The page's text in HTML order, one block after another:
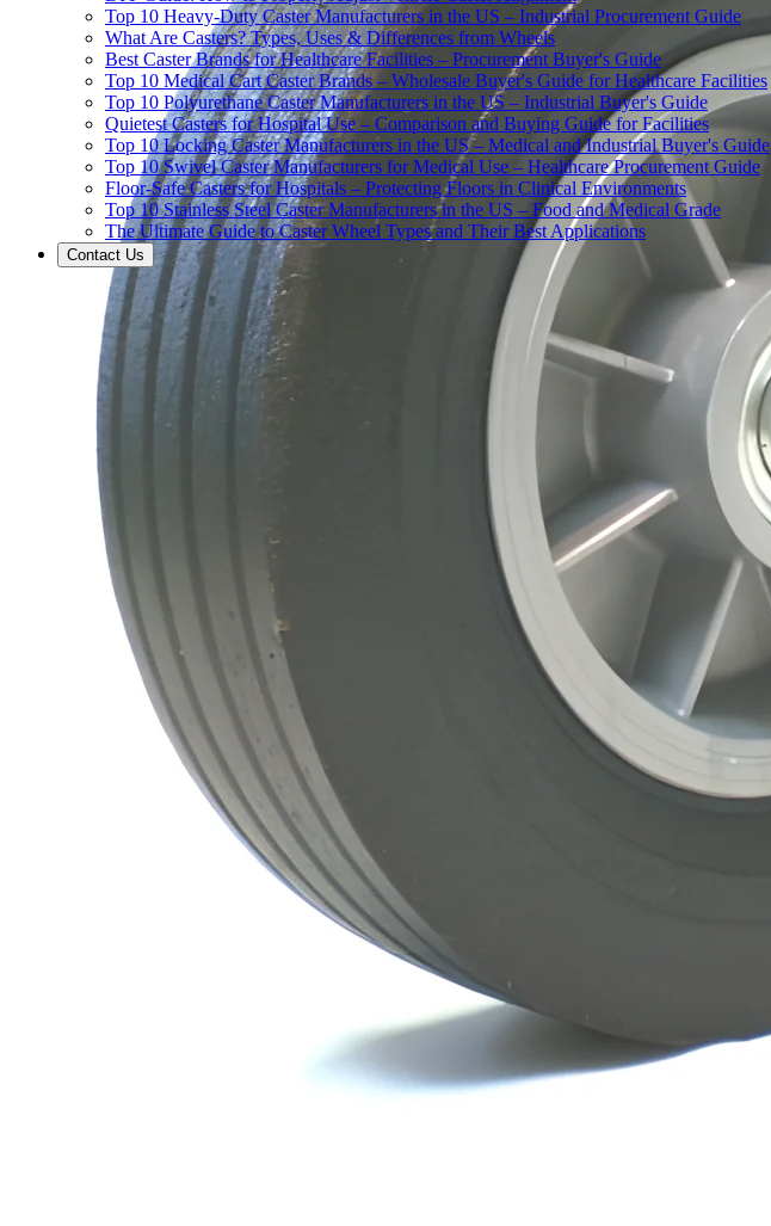
Top 10 Heavy-Duty Caster Manufacturers in the US – Industrial Procurement Guide
What Are Casters? Types, Uses & Differences from Wheels
Best Caster Brands for Healthcare Facilities – Procurement Buyer's Guide
Top 10 Medical Cart Caster Brands – Wholesale Buyer's Guide for Healthcare Facilities
Top 10 Polyurethane Caster Manufacturers in the US – Industrial Buyer's Guide
Quietest Casters for Hospital Use – Comparison and Buying Guide for Facilities
Top 10 Locking Caster Manufacturers in the US – Medical and Industrial Buyer's Guide
Top 10 Swivel Caster Manufacturers for Medical Use – Healthcare Procurement Guide
Floor-Safe Casters for Hospitals – Protecting Floors in Clinical Environments
Top 10 Stainless Steel Caster Manufacturers in the US – Food and Medical Grade
The Ultimate Guide to Caster Wheel Types and Their Best Applications
Contact Us